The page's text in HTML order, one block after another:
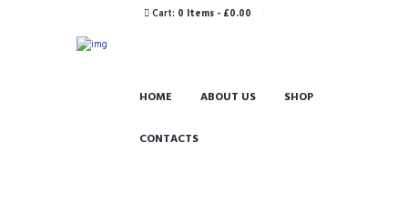
Cart: 0 Items- £0.00
HOME ABOUT US SHOP
CONTACTS